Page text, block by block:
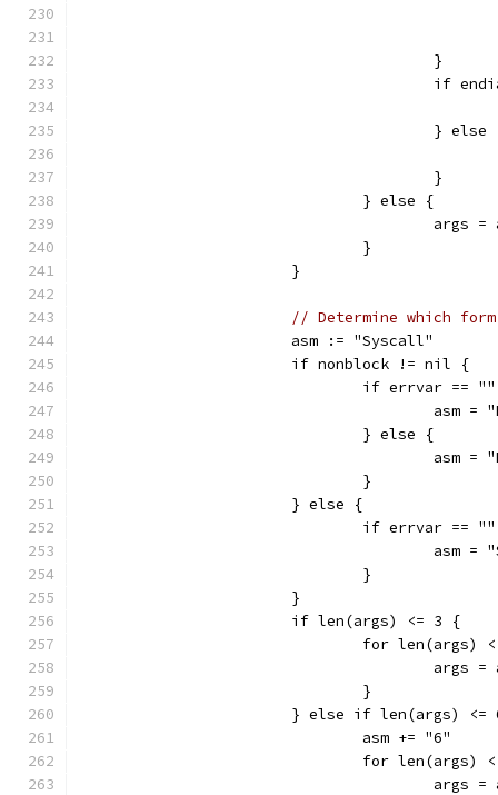
					}
if
} else
					}
				} else {
				}
			}
// Determine which
			asm := "Syscall"
			if nonblock != nil {
if errvar ==
asm
				} else {
asm
				}
			} else {
if errvar ==
asm
				}
			}
			if len(args) <= 3 {
for len(args)
				}
} else if len(args) <=
				asm += "6"
for len(args)